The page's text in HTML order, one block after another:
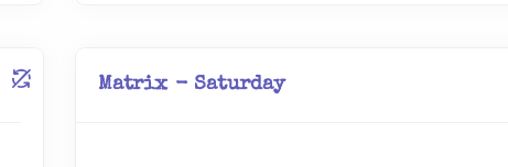
Matrix - Saturday